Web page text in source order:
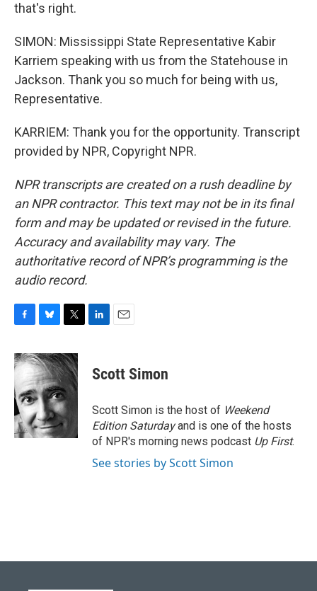
that's right.
SIMON: Mississippi State Representative Kabir
Karriem speaking with us from the Statehouse in
Jackson. Thank you so much for being with us,
Representative.
KARRIEM: Thank you for the opportunity. Transcript
provided by NPR, Copyright NPR.
NPR transcripts are created on a rush deadline by
an NPR contractor. This text may not be in its final
form and may be updated or revised in the future.
Accuracy and availability may vary. The
authoritative record of NPR’s programming is the
audio record.
c
e
b
o
o
k
u
e
s
k
y
i
t
e
r
k
e
n
i
l
Scott Simon
Scott Simon is the host of Weekend
Edition Saturdayand is one of the hosts
of NPR's morning news podcast Up First.
See stories by Scott Simon